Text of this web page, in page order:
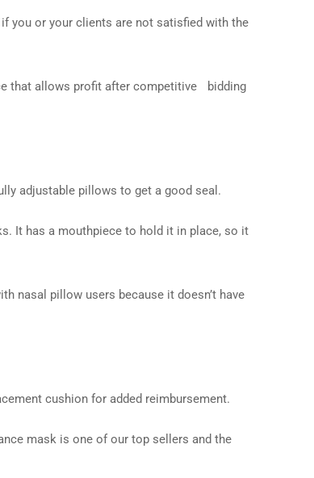
you or your clients are not satisfied with the
that allows profit after competitive bidding
adjustable pillows to get a good seal.
It has a mouthpiece to hold it in place, so it
nasal pillow users because it doesn’t have
cushion for added reimbursement.
mask is one of our top sellers and the